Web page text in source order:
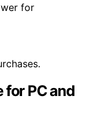
for
for PC and